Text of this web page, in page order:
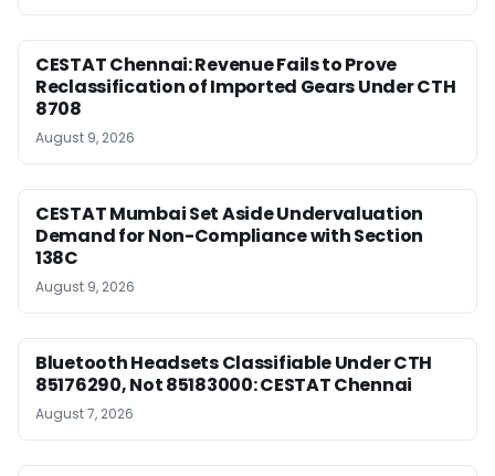
CESTAT Chennai: Revenue Fails to Prove
Reclassification of Imported Gears Under CTH
8708
August 9, 2026
CESTAT Mumbai Set Aside Undervaluation
Demand for Non-Compliance with Section
138C
August 9, 2026
Bluetooth Headsets Classifiable Under CTH
85176290, Not 85183000: CESTAT Chennai
August 7, 2026